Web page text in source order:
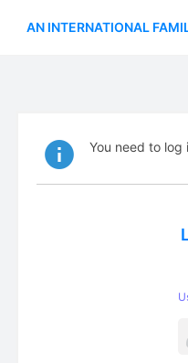
AN INTERNATIONAL
You need to